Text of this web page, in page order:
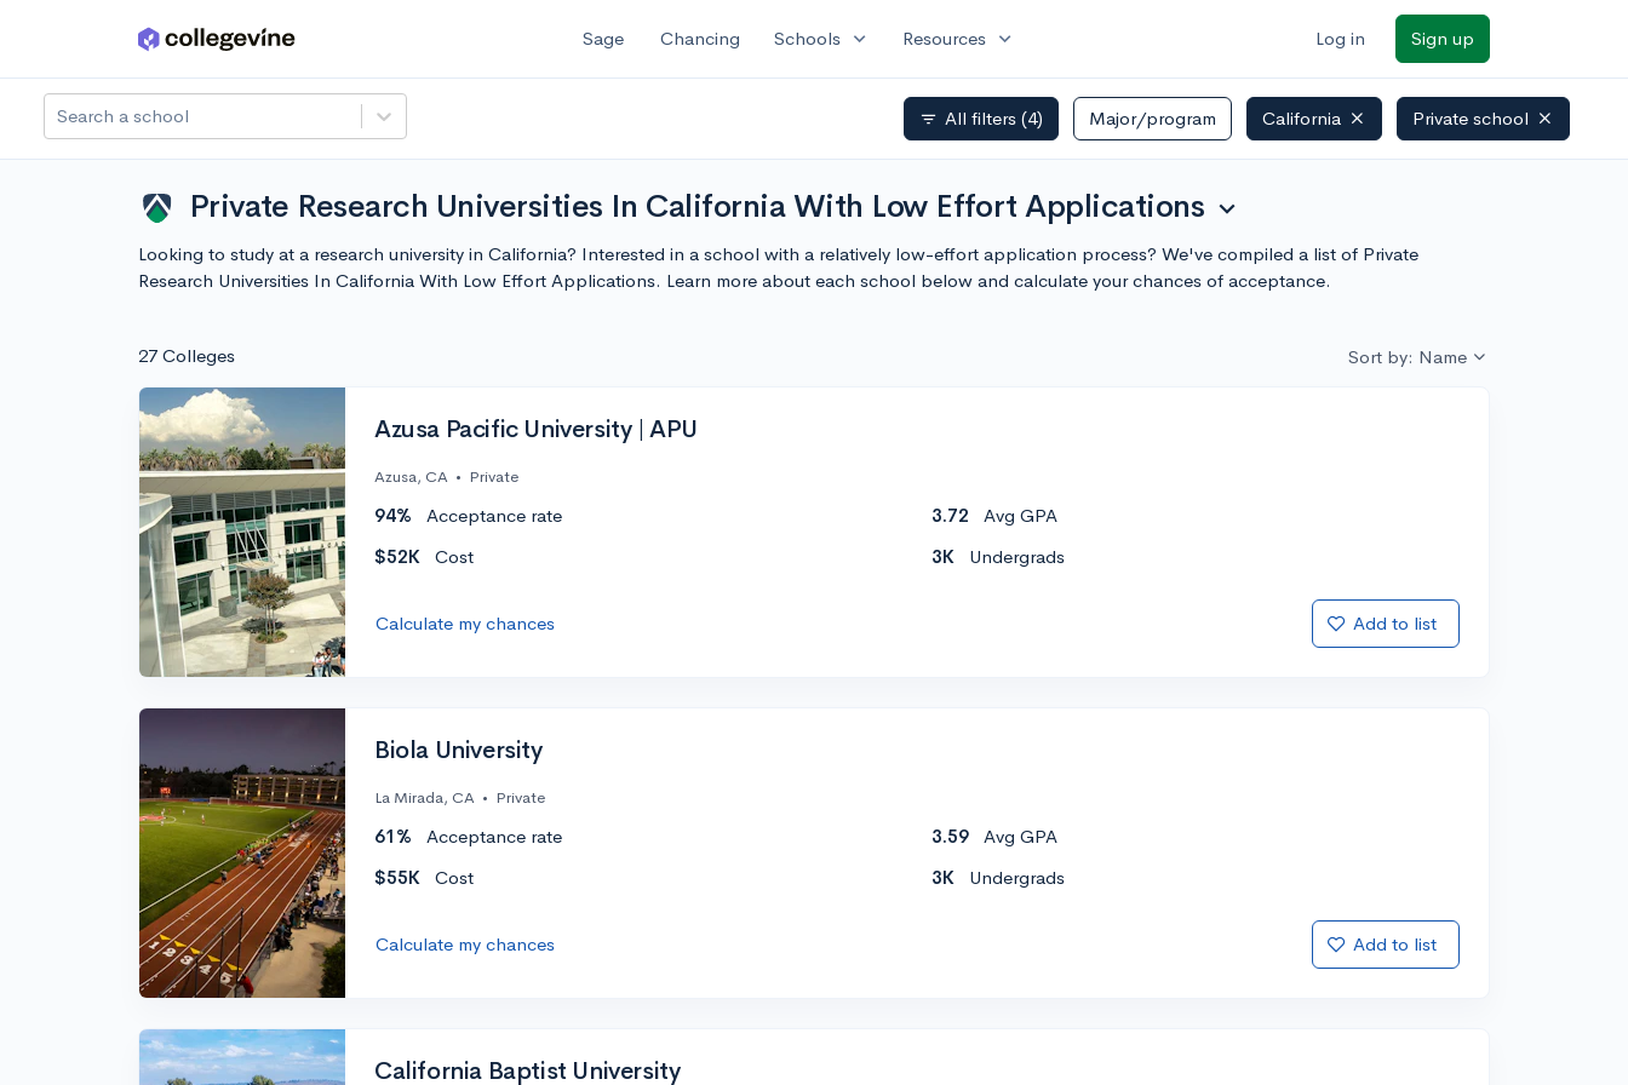
Skip to main content Sage Chancing Schools expand_more Resources expand_more Log in Sign up
Search a school filter_list All filters (4) Major/program California Private school
Private Research Universities In California With Low Effort Applications expand_more
Looking to study at a research university in California? Interested in a school with a relatively low-effort application process? We've compiled a list of Private
Research Universities In California With Low Effort Applications. Learn more about each school below and calculate your chances of acceptance.
27 Colleges Sort by: Name
Azusa Pacific University | APU
Azusa, CA • Private
94% Acceptance rate 3.72
Avg GPA
$52K
Cost 3K Undergrads
Calculate my chances Add to list
Biola University
La Mirada, CA • Private
61% Acceptance rate 3.59
Avg GPA
$55K
Cost 3K Undergrads
Calculate my chances Add to list
California Baptist University